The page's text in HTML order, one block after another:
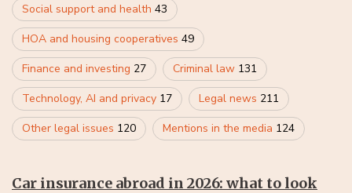
Social support and health 43
HOA and housing cooperatives 49
Finance and investing 27 Criminal law 131
Technology, AI and privacy 17 Legal news 211
Other legal issues 120 Mentions in the media 124
Car insurance abroad in 2026: what to look